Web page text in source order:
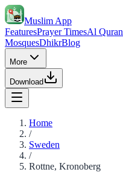
Muslim App
FeaturesPrayer TimesAl Quran
MosquesDhikrBlog
More
Download
Home
/
Sweden
/
Rottne, Kronoberg